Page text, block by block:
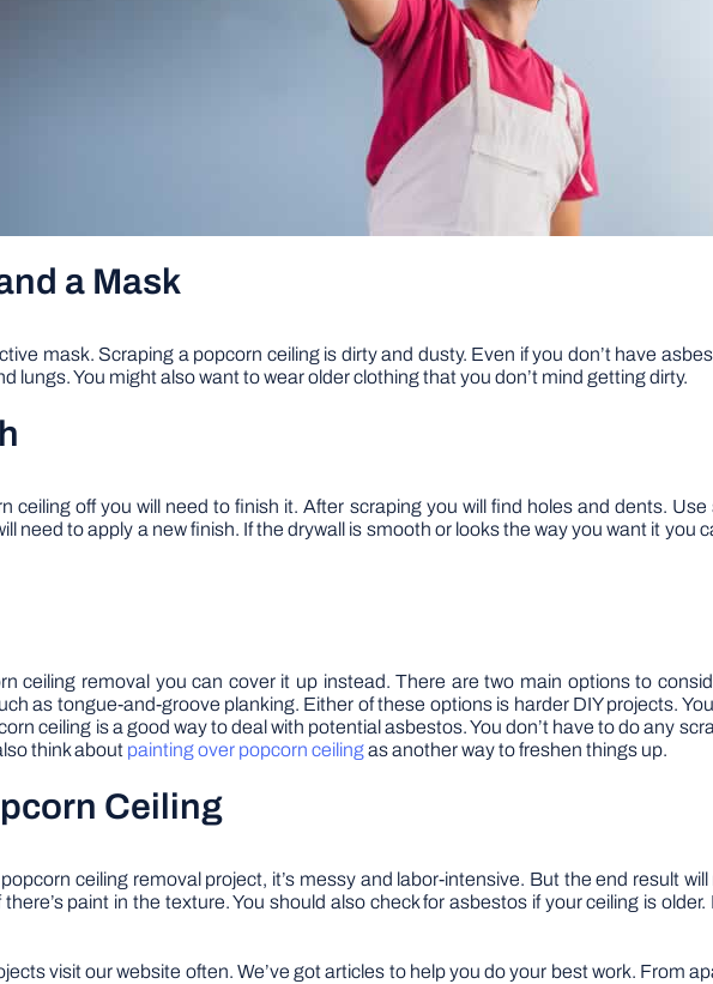
a Mask
mask. Scraping a popcorn ceiling is dirty and dusty. Even if you don’t have
lungs. You might also want to wear older clothing that you don’t mind getting dirty.
ceiling off you will need to finish it. After scraping you will find holes and dents.
need to apply a new finish. If the drywall is smooth or looks the way you want it you
ceiling removal you can cover it up instead. There are two main options to
as tongue-and-groove planking. Either of these options is harder DIY projects.
ceiling is a good way to deal with potential asbestos. You don’t have to do any
think about painting over popcorn ceilingas another way to freshen things up.
Ceiling
ceiling removal project, it’s messy and labor-intensive. But the end result
paint in the texture. You should also check for asbestos if your ceiling is
visit our website often. We’ve got articles to help you do your best work. From